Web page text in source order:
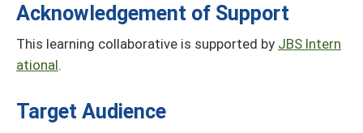
Acknowledgement of Support
This learning collaborative is supported by JBS Intern
ational.
Target Audience